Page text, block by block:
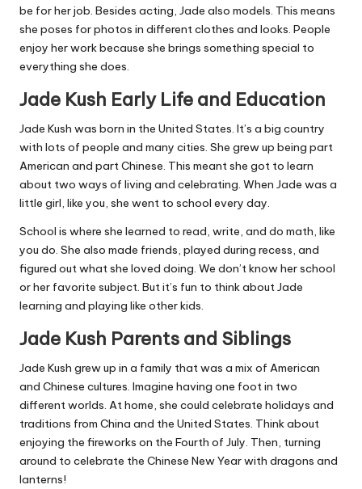
be for her job. Besides acting, Jade also models. This means
she poses for photos in different clothes and looks. People
enjoy her work because she brings something special to
everything she does.
Jade Kush Early Life and Education
Jade Kush was born in the United States. It’s a big country
with lots of people and many cities. She grew up being part
American and part Chinese. This meant she got to learn
about two ways of living and celebrating. When Jade was a
little girl, like you, she went to school every day.
School is where she learned to read, write, and do math, like
you do. She also made friends, played during recess, and
figured out what she loved doing. We don’t know her school
or her favorite subject. But it’s fun to think about Jade
learning and playing like other kids.
Jade Kush Parents and Siblings
Jade Kush grew up in a family that was a mix of American
and Chinese cultures. Imagine having one foot in two
different worlds. At home, she could celebrate holidays and
traditions from China and the United States. Think about
enjoying the fireworks on the Fourth of July. Then, turning
around to celebrate the Chinese New Year with dragons and
lanterns!